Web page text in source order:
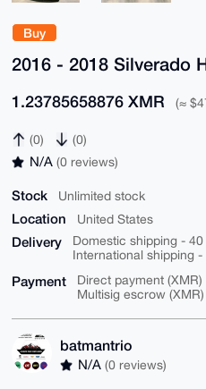
Buy
2016 - 2018 Silverado
1.23785658876 XMR (≈
(0) (0)
N/A (0 reviews)
Stock Unlimited stock
Location United States
Delivery
Domestic shipping - 40
International shipping -
Payment
Direct payment (XMR)
Multisig escrow (XMR)
batmantrio
N/A (0 reviews)